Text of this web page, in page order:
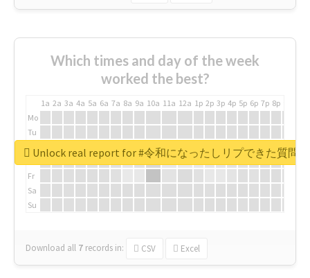
Which times and day of the week
worked the best?
1a 2a 3a 4a 5a 6a 7a 8a 9a 10a 11a 12a 1p 2p 3p 4p 5p 6p 7p 8p
Mo
Tu
We
Fr
Sa
Su
Download all 7 records in: CSV Excel
Unlock real report for #令和になったしリプできた質問